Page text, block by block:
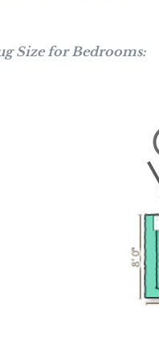
Size for Bedrooms: